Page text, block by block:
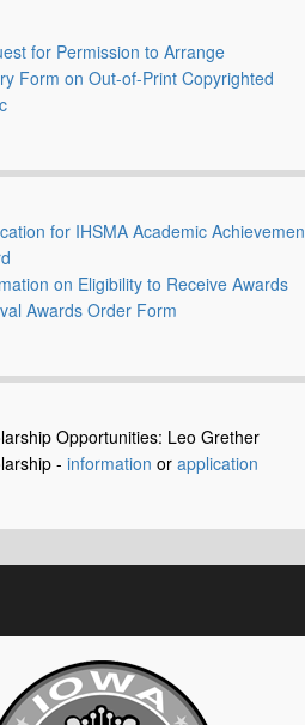
for Permission to Arrange
Form on Out-of-Print Copyrighted
for IHSMA Academic
on Eligibility to Receive Awards
Awards Order Form
Opportunities: Leo Grether
- information or application